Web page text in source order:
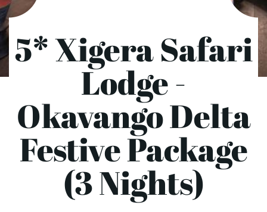
5* Xigera Safari
Lodge -
Okavango Delta
Festive Package
(3 Nights)